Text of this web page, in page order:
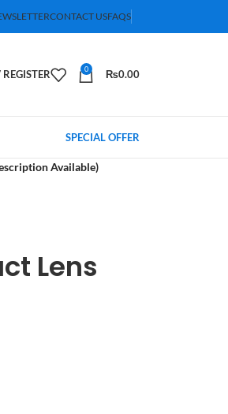
CONTACT USFAQS
0 ₨0.00
SPECIAL OFFER
Available)
Lens